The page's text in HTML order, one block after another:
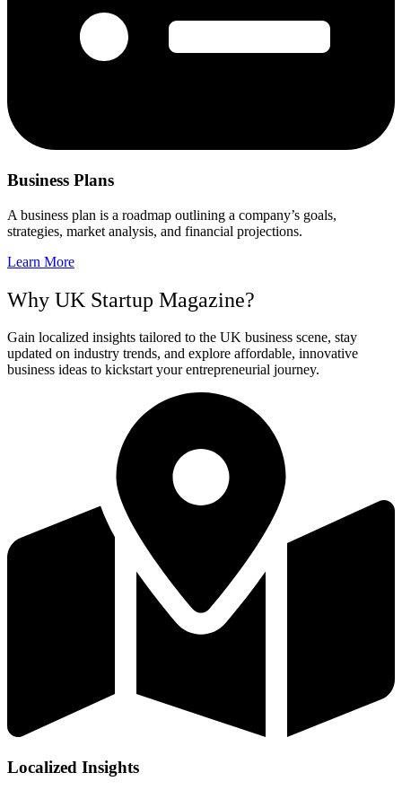
Business Plans
A business plan is a roadmap outlining a company’s goals,
strategies, market analysis, and financial projections.
Learn More
Why UK Startup Magazine?
Gain localized insights tailored to the UK business scene, stay
updated on industry trends, and explore affordable, innovative
business ideas to kickstart your entrepreneurial journey.
Localized Insights